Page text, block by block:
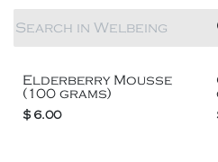
Elderberry Mousse
(100 grams)
$ 6.00